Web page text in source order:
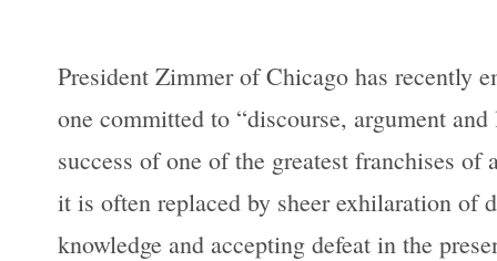
President Zimmer of Chicago has recently
one committed to “discourse, argument
success of one of the greatest franchises
it is often replaced by sheer exhilaration of
knowledge and accepting defeat in the